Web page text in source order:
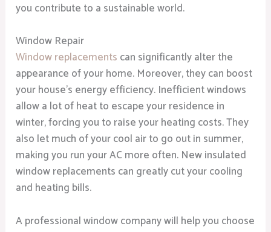
you contribute to a sustainable world.
Window Repair
Window replacements can significantly alter the
appearance of your home. Moreover, they can boost
your house’s energy efficiency. Inefficient windows
allow a lot of heat to escape your residence in
winter, forcing you to raise your heating costs. They
also let much of your cool air to go out in summer,
making you run your AC more often. New insulated
window replacements can greatly cut your cooling
and heating bills.
A professional window company will help you choose